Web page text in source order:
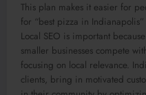
This plan makes it easier for
for “best pizza in
Local SEO is important
smaller businesses compete
focusing on local relevance.
clients, bring in motivated